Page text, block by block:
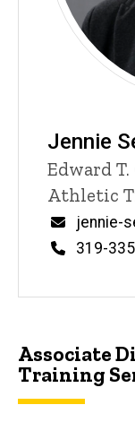
Jennie
Title/
Edward
Athletic
Email
jennie-
Phone
319-
Associate
Training